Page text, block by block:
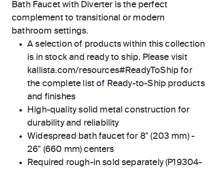
Bath Faucet with Diverter is the perfect
complement to transitional or modern
bathroom settings.
A selection of products within this collection
is in stock and ready to ship. Please visit
kallista.com/resources#ReadyToShip for
the complete list of Ready-to-Ship products
and finishes
High-quality solid metal construction for
durability and reliability
Widespread bath faucet for 8" (203 mm) -
26" (660 mm) centers
Required rough-in sold separately (P19304-